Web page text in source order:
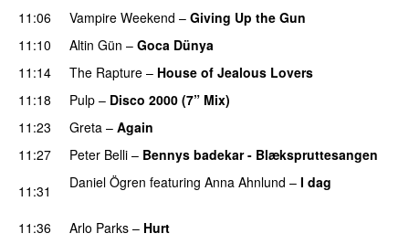
11:06
Vampire Weekend – Giving Up the Gun
11:10
Altin Gün – Goca Dünya
11:14
The Rapture – House of Jealous Lovers
11:18
Pulp – Disco 2000 (7” Mix)
11:23
Greta – Again
11:27
Peter Belli – Bennys badekar - Blækspruttesangen
11:31
Daniel Ögren featuring Anna Ahnlund – I dag
11:36 Arlo Parks – Hurt